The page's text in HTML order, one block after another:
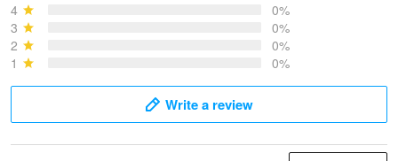
4
0%
3
0%
2
0%
1
0%
Write a review